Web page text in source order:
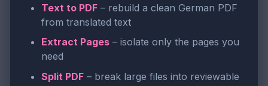
Text to PDF – rebuild a clean German PDF
from translated text
Extract Pages – isolate only the pages you
need
Split PDF – break large files into reviewable